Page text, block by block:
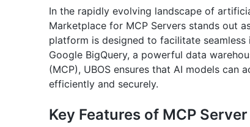
In the rapidly evolving landscape of
Marketplace for MCP Servers stands out
platform is designed to facilitate
Google BigQuery, a powerful data
(MCP), UBOS ensures that AI models can
efficiently and securely.
Key Features of MCP